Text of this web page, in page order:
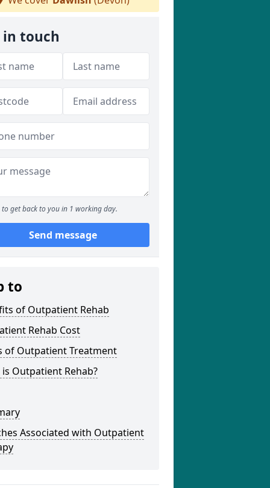
in touch
to get back to you in 1 working day.
Send message
to
of Outpatient Rehab
Rehab Cost
of Outpatient Treatment
Outpatient Rehab?
Associated with Outpatient